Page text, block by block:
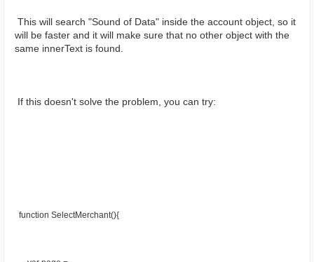
will be faster and it will make sure that no other object with the
same innerText is found.
If this doesn't solve the problem, you can try:
  function SelectMerchant(){